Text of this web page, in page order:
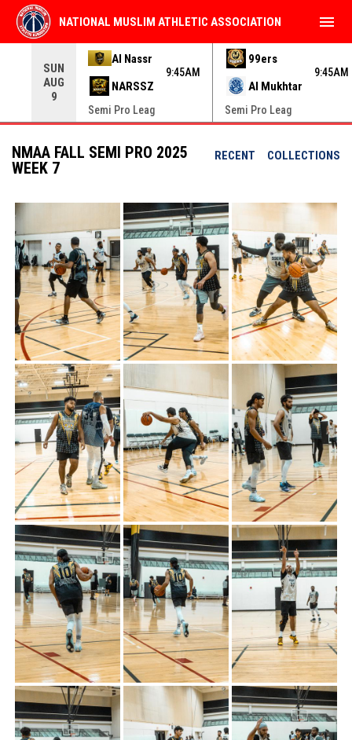
Use your left and right arrow keys to move from game to
SUN
AUG
9
Al Nassr
NARSSZ
9:45AM
Semi Pro Leag
99ers
Al Mukhtar
9:45AM
Semi Pro Leag
NATIONAL MUSLIM ATHLETIC ASSOCIATION menu
RECENT COLLECTIONS
NMAA FALL SEMI PRO 2025
WEEK 7